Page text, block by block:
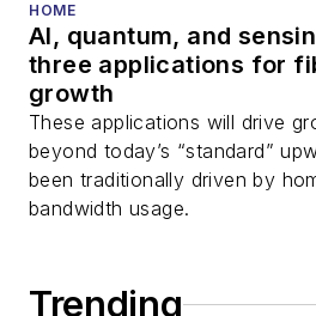
HOME
AI, quantum, and
three applications for
growth
These applications will drive
beyond today’s “standard”
been traditionally driven by
bandwidth usage.
Trending